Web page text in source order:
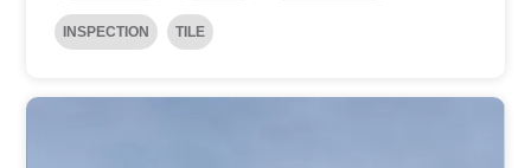
INSPECTION TILE